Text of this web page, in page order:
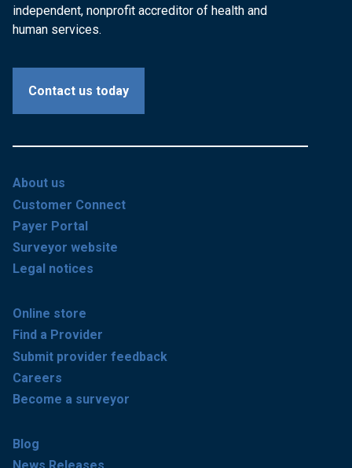
independent, nonprofit accreditor of health and
human services.
Contact us today
About us
Customer Connect
Payer Portal
Surveyor website
Legal notices
Online store
Find a Provider
Submit provider feedback
Careers
Become a surveyor
Blog